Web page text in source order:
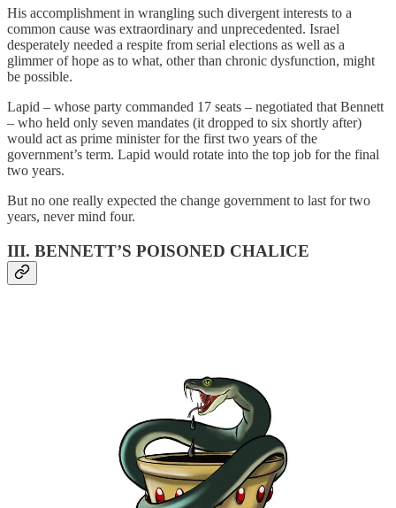
His accomplishment in wrangling such divergent interests to a
common cause was extraordinary and unprecedented. Israel
desperately needed a respite from serial elections as well as a
glimmer of hope as to what, other than chronic dysfunction, might
be possible.
Lapid – whose party commanded 17 seats – negotiated that Bennett
– who held only seven mandates (it dropped to six shortly after)
would act as prime minister for the first two years of the
government’s term. Lapid would rotate into the top job for the final
two years.
But no one really expected the change government to last for two
years, never mind four.
III. BENNETT’S POISONED CHALICE